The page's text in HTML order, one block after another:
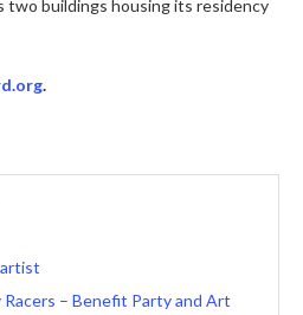
buildings housing its residency
.
Racers – Benefit Party and Art